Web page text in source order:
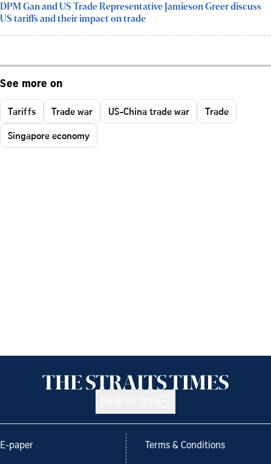
DPM Gan and US Trade Representative Jamieson Greer discuss
US tariffs and their impact on trade
See more on
Tariffs Trade war US-China trade war
Trade
Singapore economy
E-paper Terms & Conditions